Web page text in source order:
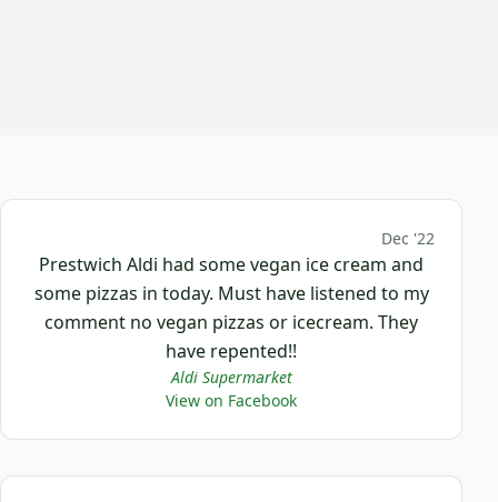
Dec '22
Prestwich Aldi had some vegan ice cream and
some pizzas in today. Must have listened to my
comment no vegan pizzas or icecream. They
have repented!!
Aldi Supermarket
View on Facebook